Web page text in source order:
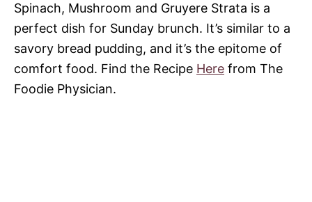
Spinach, Mushroom and Gruyere Strata is a
perfect dish for Sunday brunch. It’s similar to a
savory bread pudding, and it’s the epitome of
comfort food. Find the Recipe Here from The
Foodie Physician.